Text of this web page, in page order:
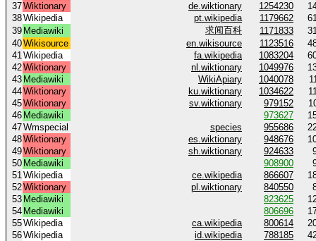
37Wiktionary de.wiktionary 1254230
38Wikipedia pt.wikipedia 1179662
39 Mediawiki 求闻百科 1171833
40Wikisource en.wikisource 1123516
41Wikipedia fa.wikipedia 1083204
42Wiktionary nl.wiktionary 1049976
43 Mediawiki WikiApiary 1040078
44Wiktionary ku.wiktionary 1034622
45Wiktionary sv.wiktionary 979152
46 Mediawiki 973627
47Wmspecial species 955686
48Wiktionary es.wiktionary 948676
49Wiktionary sh.wiktionary 924633
50 Mediawiki 908900
51Wikipedia ce.wikipedia 866607
52Wiktionary pl.wiktionary 840550
53 Mediawiki 823625
54 Mediawiki 806696
55Wikipedia ca.wikipedia 800614
56Wikipedia id.wikipedia 788185